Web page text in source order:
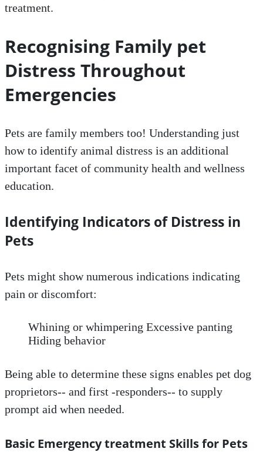
treatment.
Recognising Family pet
Distress Throughout
Emergencies
Pets are family members too! Understanding just
how to identify animal distress is an additional
important facet of community health and wellness
education.
Identifying Indicators of Distress in
Pets
Pets might show numerous indications indicating
pain or discomfort:
Whining or whimpering Excessive panting
Hiding behavior
Being able to determine these signs enables pet dog
proprietors-- and first -responders-- to supply
prompt aid when needed.
Basic Emergency treatment Skills for Pets